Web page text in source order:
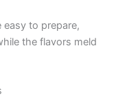
to prepare,
the flavors meld